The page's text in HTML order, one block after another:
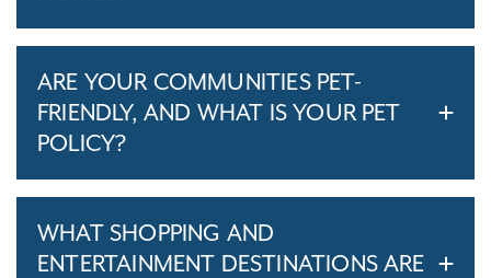
ARE YOUR COMMUNITIES PET-
FRIENDLY, AND WHAT IS YOUR PET
POLICY?
WHAT SHOPPING AND
ENTERTAINMENT DESTINATIONS ARE